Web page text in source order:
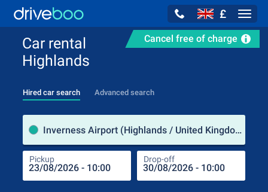
£
Cancel free of charge
Car rental
Highlands
Hired car search Advanced search
Inverness Airport (Highlands / United Kingdom)
Pickup Drop-off